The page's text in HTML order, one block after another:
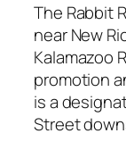
The Rabbit
near New
Kalamazoo
promotion
is a
Street